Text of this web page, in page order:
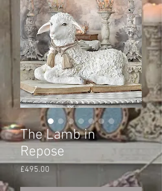
The Lamb in
Repose
£495.00 Price